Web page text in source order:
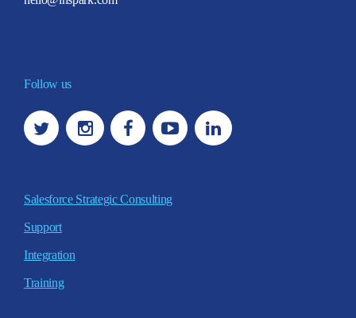
Follow us
Salesforce Strategic Consulting
Support
Integration
Training